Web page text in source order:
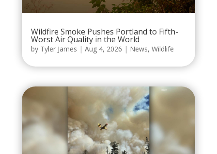
Wildfire Smoke Pushes Portland to Fifth-
Worst Air Quality in the World
by Tyler James | Aug 4, 2026 | News, Wildlife